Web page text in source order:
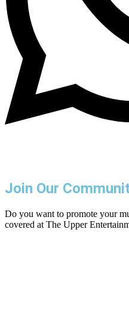
Join Our
Do you want to promote your
covered at The Upper